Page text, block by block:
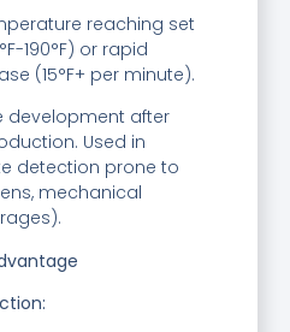
reaching set
190°F) or rapid
(15°F+ per minute).
development after
Used in
detection prone to
mechanical